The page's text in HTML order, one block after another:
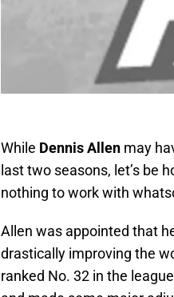
While Dennis Allen may
last two seasons, let’s be
nothing to work with
Allen was appointed that
drastically improving the
ranked No. 32 in the